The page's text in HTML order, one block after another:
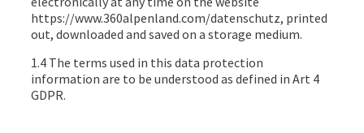
https://www.360alpenland.com/datenschutz, printed
out, downloaded and saved on a storage medium.
1.4 The terms used in this data protection
information are to be understood as defined in Art 4
GDPR.